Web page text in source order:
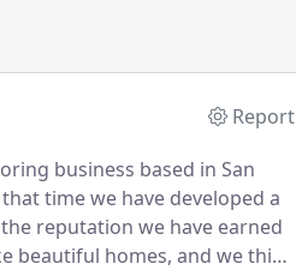
Report
business based in San
time we have developed a
reputation we have earned
beautiful homes, and we think